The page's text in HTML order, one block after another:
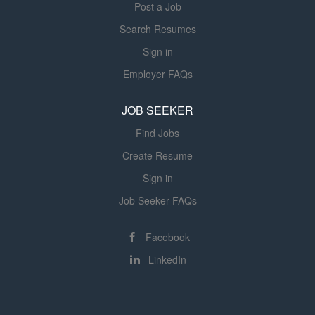
laboratories, and medical records to deliver coordinated...
Post a Job
Search Resumes
Sign in
Employer FAQs
JOB SEEKER
Find Jobs
Create Resume
Sign in
Job Seeker FAQs
Facebook
LinkedIn